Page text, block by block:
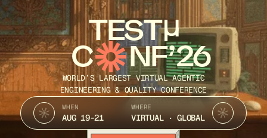
TEST
C NF’26
WORLD’S LARGEST VIRTUAL AGENTIC
ENGINEERING & QUALITY CONFERENCE
WHEN
AUG 19-21
WHERE
VIRTUAL · GLOBAL